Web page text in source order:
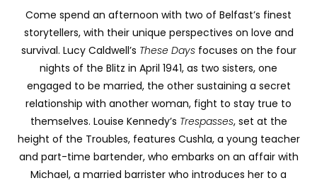
Come spend an afternoon with two of Belfast’s finest
storytellers, with their unique perspectives on love and
survival. Lucy Caldwell’s These Daysfocuses on the four
nights of the Blitz in April 1941, as two sisters, one
engaged to be married, the other sustaining a secret
relationship with another woman, fight to stay true to
themselves. Louise Kennedy’s Trespasses, set at the
height of the Troubles, features Cushla, a young teacher
and part-time bartender, who embarks on an affair with
Michael, a married barrister who introduces her to a